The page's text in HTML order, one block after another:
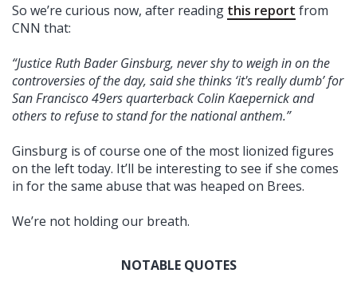
So we’re curious now, after reading this report from
CNN that:
“Justice Ruth Bader Ginsburg, never shy to weigh in on the
controversies of the day, said she thinks ‘it's really dumb’ for
San Francisco 49ers quarterback Colin Kaepernick and
others to refuse to stand for the national anthem.”
Ginsburg is of course one of the most lionized figures
on the left today. It’ll be interesting to see if she comes
in for the same abuse that was heaped on Brees.
We’re not holding our breath.
NOTABLE QUOTES